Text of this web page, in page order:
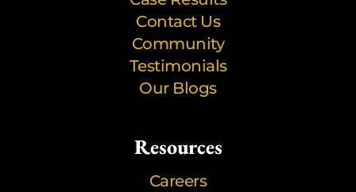
Contact Us
Community
Testimonials
Our Blogs
Resources
Careers